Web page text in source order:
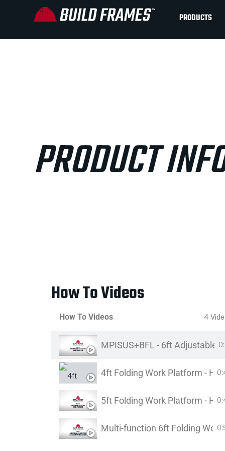
PRODUCTS
PRODUCT
How To Videos
How To Videos 4
MPISUS+BFL - 6ft Adjustable
4ft Folding Work Platform -
5ft Folding Work Platform -
Multi-function 6ft Folding